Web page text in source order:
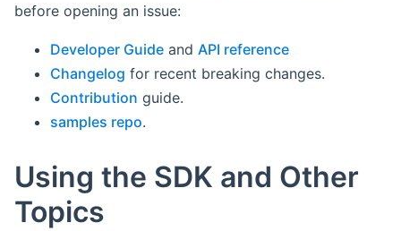
before opening an issue:
Developer Guide and API reference
Changelog for recent breaking changes.
Contribution guide.
samples repo.
Using the SDK and Other
Topics